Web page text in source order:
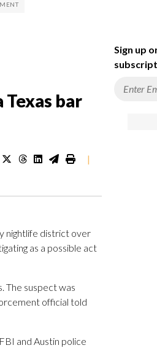
bar
|
nightlife district over
as a possible act
The suspect was
official told
and Austin police
Sign up